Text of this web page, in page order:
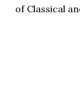
of Classical